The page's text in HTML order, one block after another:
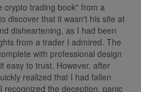
crypto trading book" from a
discover that it wasn't his site at
disheartening, as I had been
from a trader I admired. The
with professional design
easy to trust. However, after
realized that I had fallen
the deception, panic